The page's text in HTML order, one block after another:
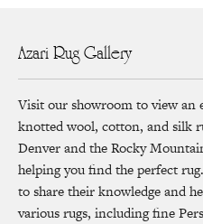
Azari Rug Gallery
Visit our showroom to view an
knotted wool, cotton, and silk
Denver and the Rocky
helping you find the perfect
to share their knowledge and
various rugs, including fine